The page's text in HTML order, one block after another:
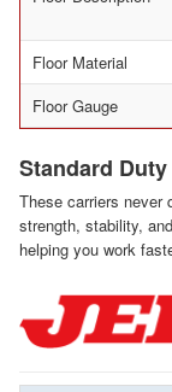
Floor Material
Floor Gauge
Standard
These carriers never
strength, stability,
helping you work